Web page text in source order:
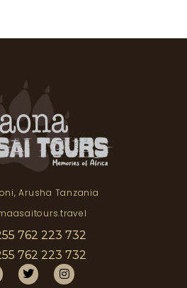
Arusha Tanzania
762 223 732
762 223 732